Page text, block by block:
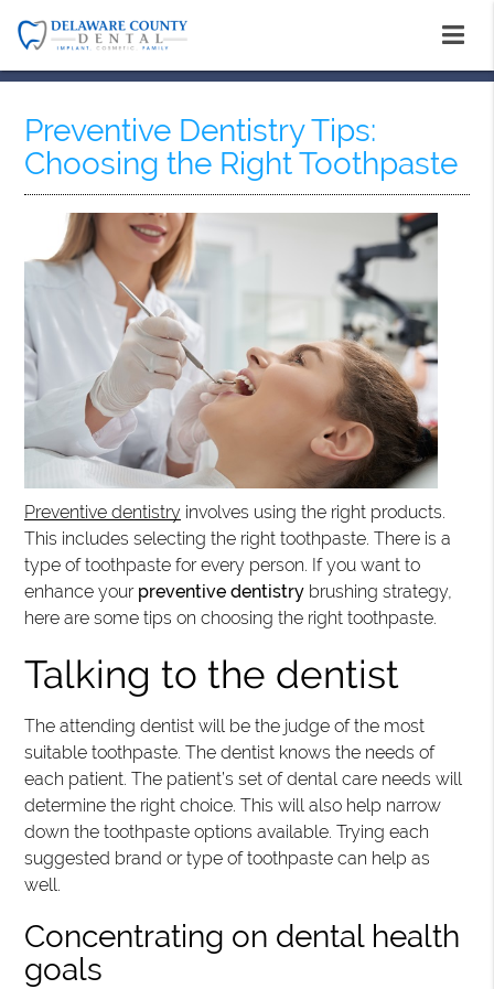
Preventive Dentistry Tips:
Choosing the Right Toothpaste
Preventive dentistry involves using the right products.
This includes selecting the right toothpaste. There is a
type of toothpaste for every person. If you want to
enhance your preventive dentistry brushing strategy,
here are some tips on choosing the right toothpaste.
Talking to the dentist
The attending dentist will be the judge of the most
suitable toothpaste. The dentist knows the needs of
each patient. The patient’s set of dental care needs will
determine the right choice. This will also help narrow
down the toothpaste options available. Trying each
suggested brand or type of toothpaste can help as
well.
Concentrating on dental health
goals